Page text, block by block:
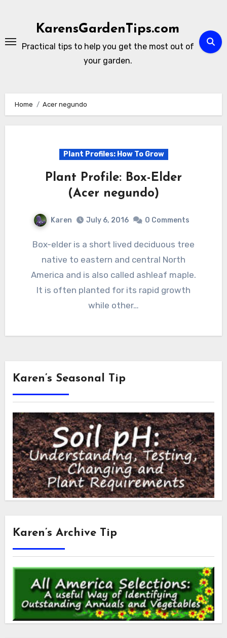
KarensGardenTips.com
Practical tips to help you get the most out of
your garden.
Home Acer negundo
Plant Profiles: How To Grow
Plant Profile: Box-Elder
(Acer negundo)
Karen July 6, 2016 0 Comments
Box-elder is a short lived deciduous tree
native to eastern and central North
America and is also called ashleaf maple.
It is often planted for its rapid growth
while other…
Karen’s Seasonal Tip
Karen’s Archive Tip